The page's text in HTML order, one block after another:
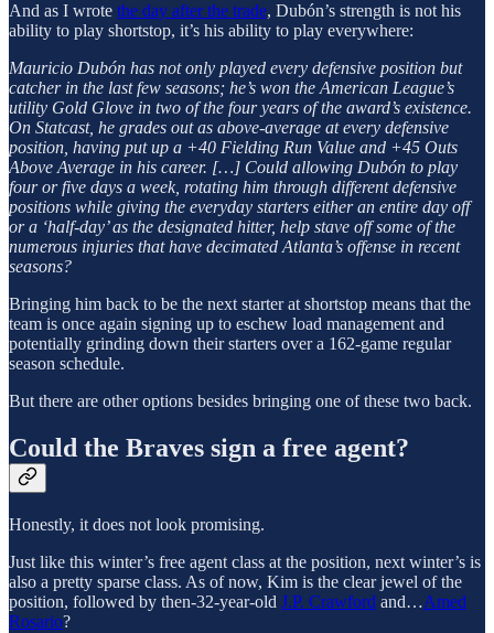
And as I wrote the day after the trade, Dubón’s strength is not his
ability to play shortstop, it’s his ability to play everywhere:
Mauricio Dubón has not only played every defensive position but
catcher in the last few seasons; he’s won the American League’s
utility Gold Glove in two of the four years of the award’s existence.
On Statcast, he grades out as above-average at every defensive
position, having put up a +40 Fielding Run Value and +45 Outs
Above Average in his career. […] Could allowing Dubón to play
four or five days a week, rotating him through different defensive
positions while giving the everyday starters either an entire day off
or a ‘half-day’ as the designated hitter, help stave off some of the
numerous injuries that have decimated Atlanta’s offense in recent
seasons?
Bringing him back to be the next starter at shortstop means that the
team is once again signing up to eschew load management and
potentially grinding down their starters over a 162-game regular
season schedule.
But there are other options besides bringing one of these two back.
Could the Braves sign a free agent?
Honestly, it does not look promising.
Just like this winter’s free agent class at the position, next winter’s is
also a pretty sparse class. As of now, Kim is the clear jewel of the
position, followed by then-32-year-old J.P. Crawford and…Amed
Rosario?